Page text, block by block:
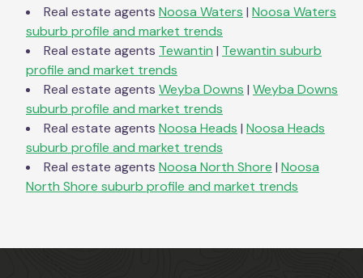
Real estate agents Noosa Waters | Noosa Waters
suburb profile and market trends
Real estate agents Tewantin | Tewantin suburb
profile and market trends
Real estate agents Weyba Downs | Weyba Downs
suburb profile and market trends
Real estate agents Noosa Heads | Noosa Heads
suburb profile and market trends
Real estate agents Noosa North Shore | Noosa
North Shore suburb profile and market trends